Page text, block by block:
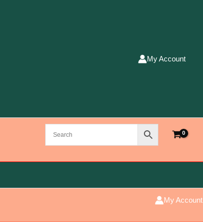
My Account
My Account